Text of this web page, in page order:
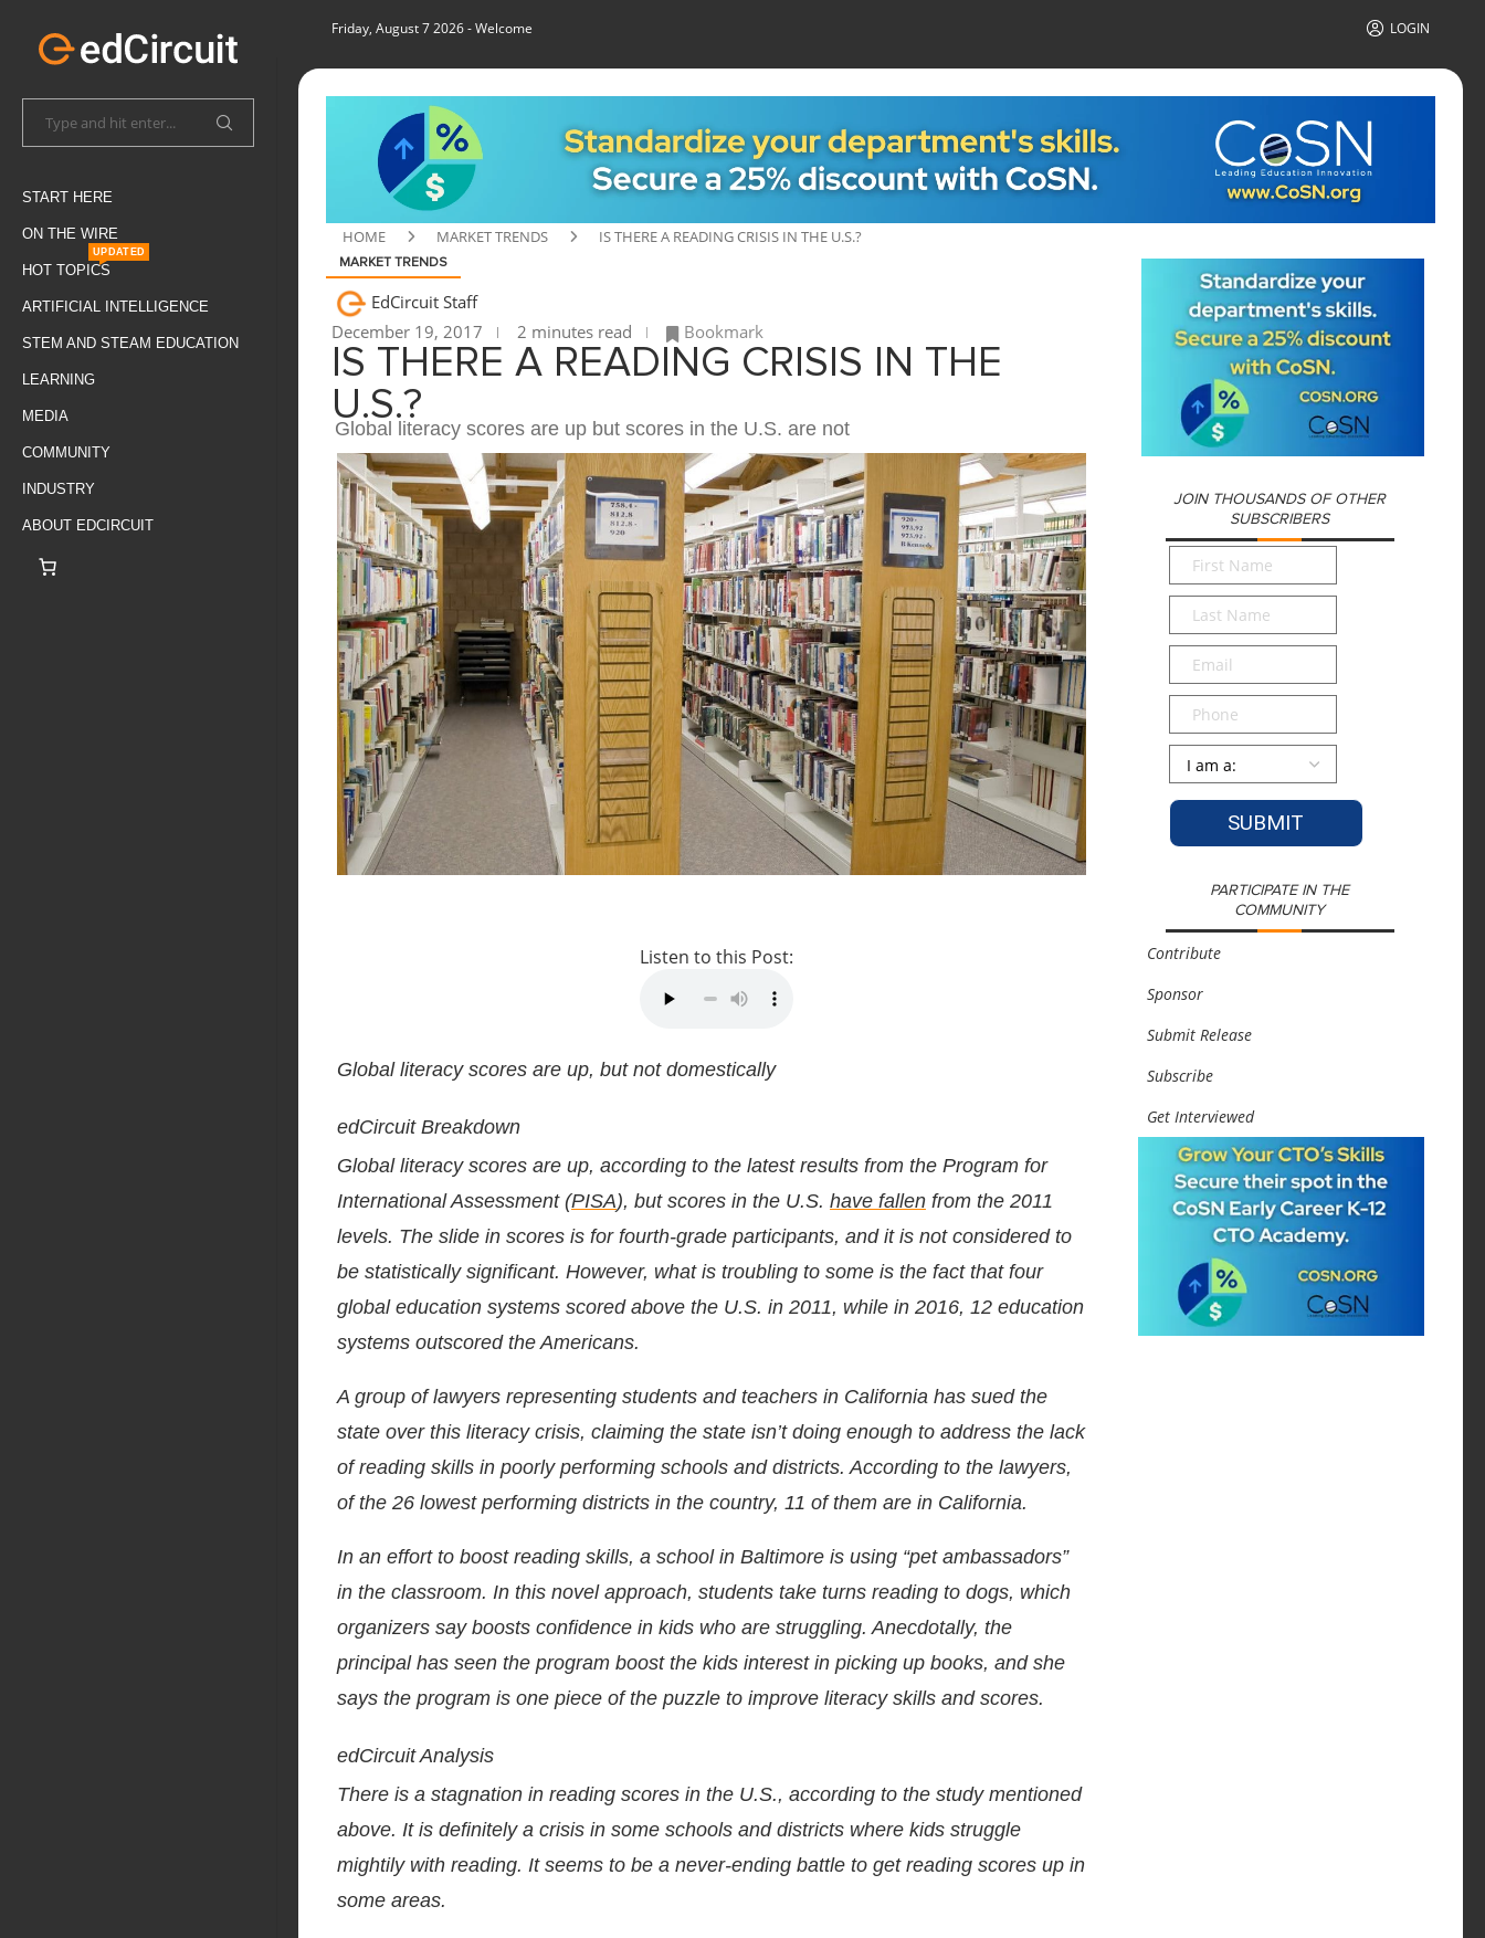
START HERE
ON THE WIRE
HOT TOPICS
UPDATED
ARTIFICIAL INTELLIGENCE
STEM AND STEAM EDUCATION
LEARNING
MEDIA
COMMUNITY
INDUSTRY
ABOUT EDCIRCUIT
Friday, August 7 2026- Welcome LOGIN
HOME MARKET TRENDS IS THERE A READING CRISIS IN THE U.S.?
MARKET TRENDS
EdCircuit Staff
December 19, 2017
2 minutes read Bookmark
IS THERE A READING CRISIS IN THE
U.S.?
Global literacy scores are up but scores in the U.S. are not
Listen to this Post:
Global literacy scores are up, but not domestically
edCircuit Breakdown
Global literacy scores are up, according to the latest results from the Program for
International Assessment (PISA), but scores in the U.S. have fallen from the 2011
levels. The slide in scores is for fourth-grade participants, and it is not considered to
be statistically significant. However, what is troubling to some is the fact that four
global education systems scored above the U.S. in 2011, while in 2016, 12 education
systems outscored the Americans.
A group of lawyers representing students and teachers in California has sued the
state over this literacy crisis, claiming the state isn’t doing enough to address the lack
of reading skills in poorly performing schools and districts. According to the lawyers,
of the 26 lowest performing districts in the country, 11 of them are in California.
In an effort to boost reading skills, a school in Baltimore is using “pet ambassadors”
in the classroom. In this novel approach, students take turns reading to dogs, which
organizers say boosts confidence in kids who are struggling. Anecdotally, the
principal has seen the program boost the kids interest in picking up books, and she
says the program is one piece of the puzzle to improve literacy skills and scores.
edCircuit Analysis
There is a stagnation in reading scores in the U.S., according to the study mentioned
above. It is definitely a crisis in some schools and districts where kids struggle
mightily with reading. It seems to be a never-ending battle to get reading scores up in
some areas.
JOIN THOUSANDS OF OTHER
SUBSCRIBERS
First
Name*
Last
Name*
Email*
Phone
Persona
PARTICIPATE IN THE
COMMUNITY
Contribute
Sponsor
Submit Release
Subscribe
Get Interviewed